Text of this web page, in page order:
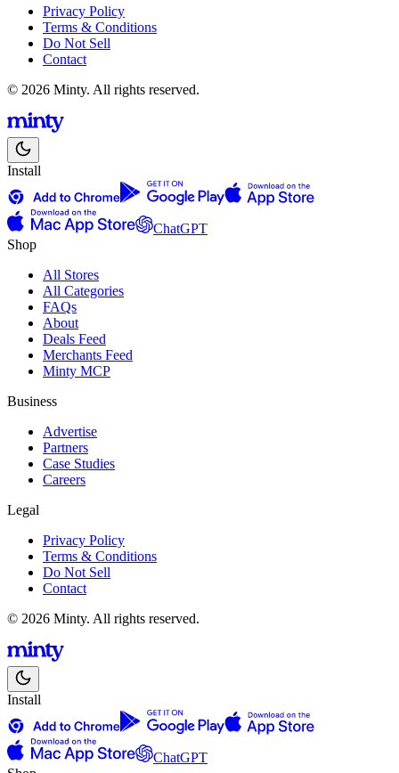
Privacy Policy
Terms & Conditions
Do Not Sell
Contact
© 2026 Minty. All rights reserved.
Install
ChatGPT
Shop
All Stores
All Categories
FAQs
About
Deals Feed
Merchants Feed
Minty MCP
Business
Advertise
Partners
Case Studies
Careers
Legal
Privacy Policy
Terms & Conditions
Do Not Sell
Contact
© 2026 Minty. All rights reserved.
Install
ChatGPT